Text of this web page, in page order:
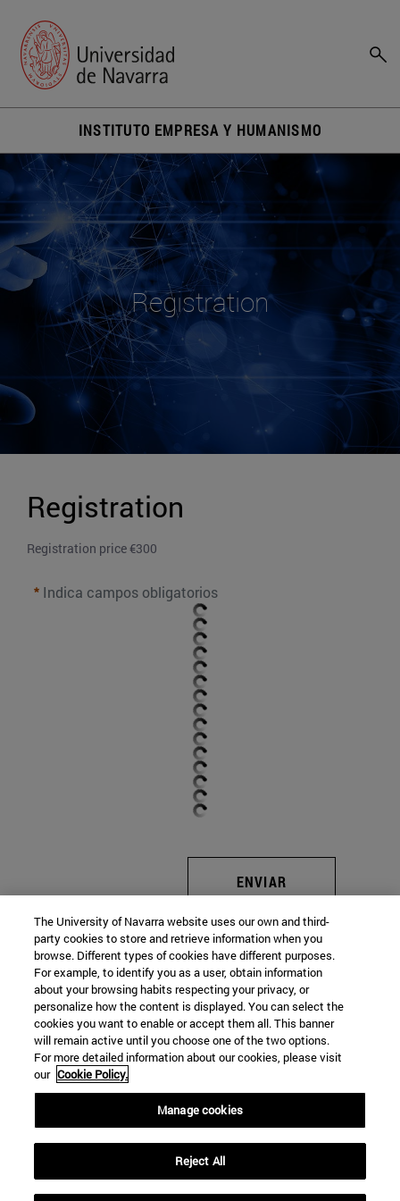
INSTITUTO EMPRESA Y HUMANISMO
Registration
Registration
Registration price €300
Indica campos obligatorios
ENVIAR
Universidad de Navarra
Facultad de Ciencias Económicas y Empresariales
Pamplona31009Navarra
The University of Navarra website uses our own and third-
party cookies to store and retrieve information when you
browse. Different types of cookies have different purposes.
For example, to identify you as a user, obtain information
about your browsing habits respecting your privacy, or
personalize how the content is displayed. You can select the
cookies you want to enable or accept them all. This banner
will remain active until you choose one of the two options.
For more detailed information about our cookies, please visit
our Cookie Policy.
Manage cookies
Reject All